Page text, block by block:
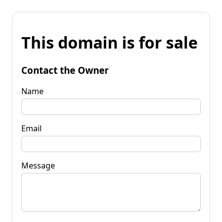
This domain is for sale
Contact the Owner
Name
Email
Message